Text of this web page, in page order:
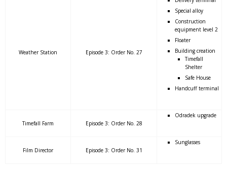
Weather Station Episode 3: Order No. 27
Special alloy
Construction
equipment level 2
Floater
Building creation
Timefall
Shelter
Safe House
Handcuff terminal
Timefall Farm Episode 3: Order No. 28
Odradek upgrade
Film Director Episode 3: Order No. 31
Sunglasses